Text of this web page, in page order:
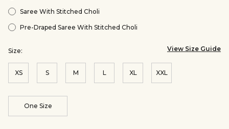
Saree With Stitched Choli
Pre-Draped Saree With Stitched Choli
Size: View Size Guide
XS S M L XL XXL
One Size